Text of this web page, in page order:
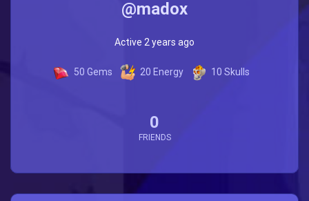
@madox
50 Gems 20 Energy 10 Skulls
Active 2 years ago
0
FRIENDS